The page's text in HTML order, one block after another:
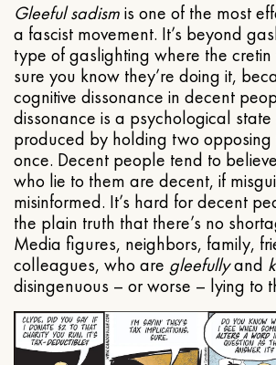
Gleeful sadismis one of the most
a fascist movement. It’s beyond
type of gaslighting where the
sure you know they’re doing it,
cognitive dissonance in decent
dissonance is a psychological state
produced by holding two
once. Decent people tend to
who lie to them are decent, if
misinformed. It’s hard for decent
the plain truth that there’s no
Media figures, neighbors, family,
colleagues, who are gleefullyand
disingenuous – or worse – lying to